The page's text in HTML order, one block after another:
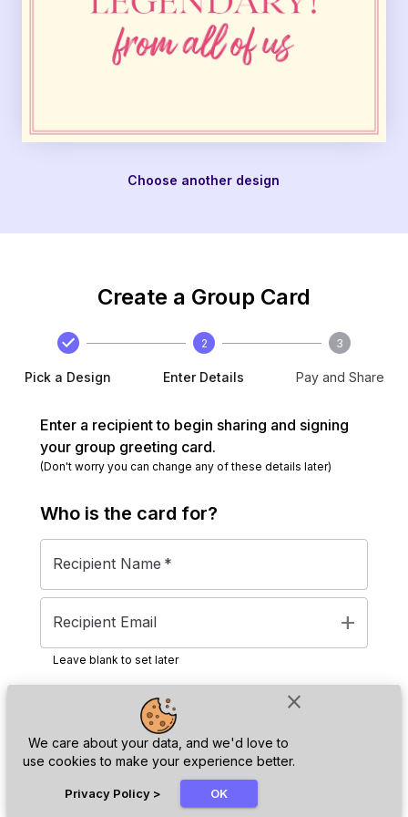
close
We care about your data, and we'd love to
use cookies to make your experience better.
Privacy Policy > OK
Choose another design
Create a Group Card
Pick a Design
2
Enter Details
3
Pay and Share
Enter a recipient to begin sharing and signing
your group greeting card.
(Don't worry you can change any of these details later)
Who is the card for?
Recipient Name *
Recipient Email add
Leave blank to set later
Next